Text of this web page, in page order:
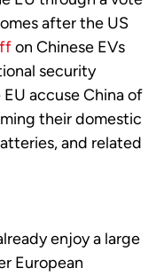
after the US
on Chinese EVs
security
accuse China of
their domestic
and related
enjoy a large
European